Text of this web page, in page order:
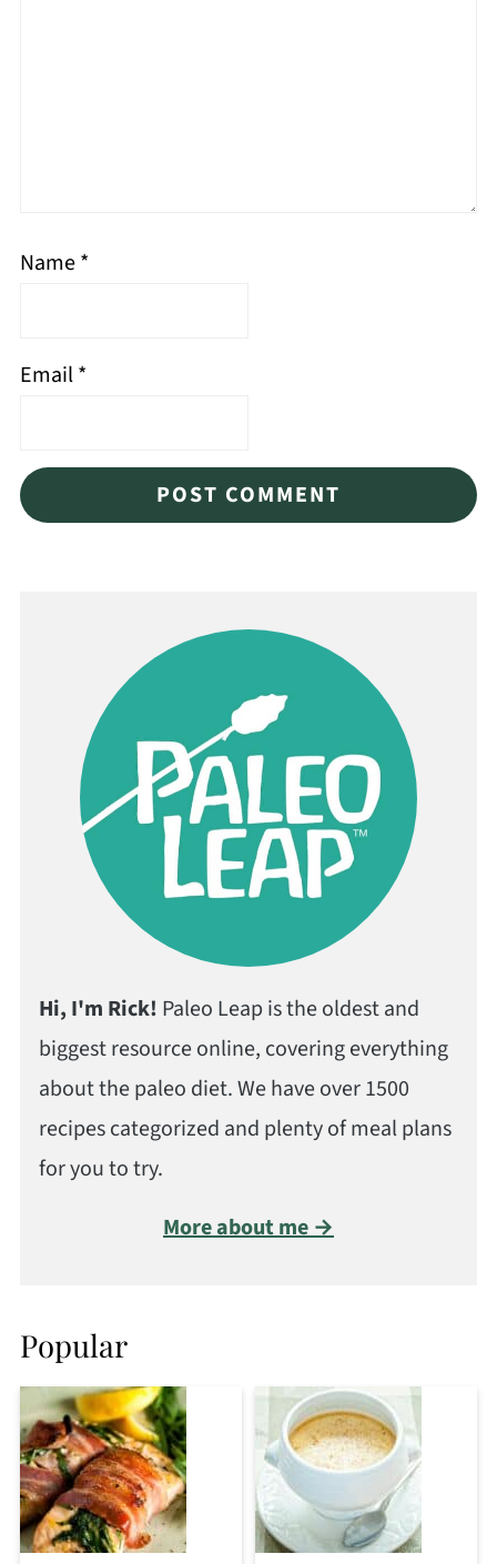
Name*
Email*
Hi, I'm Rick! Paleo Leap is the oldest and
biggest resource online, covering everything
about the paleo diet. We have over 1500
recipes categorized and plenty of meal plans
for you to try.
More about me →
Popular